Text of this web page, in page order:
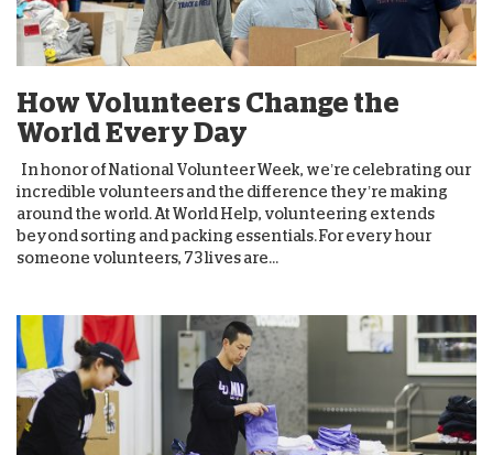
How Volunteers Change the
World Every Day
In honor of National Volunteer Week, we’re celebrating our
incredible volunteers and the difference they’re making
around the world. At World Help, volunteering extends
beyond sorting and packing essentials. For every hour
someone volunteers, 73 lives are...